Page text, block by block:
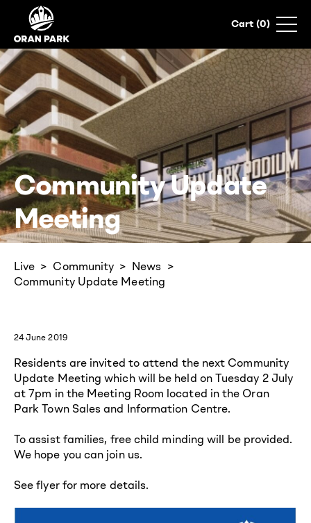
Community Update
Meeting
Live Community
News
Community Update Meeting
24 June 2019
Residents are invited to attend the next Community
Update Meeting which will be held on Tuesday 2 July
at 7pm in the Meeting Room located in the Oran
Park Town Sales and Information Centre.
To assist families, free child minding will be provided.
We hope you can join us.
See flyer for more details.
0